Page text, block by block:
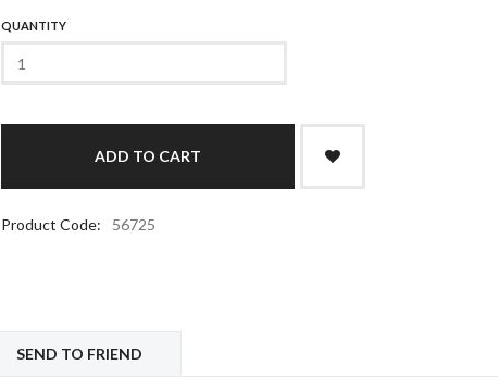
QUANTITY
Product Code: 56725
SEND TO FRIEND